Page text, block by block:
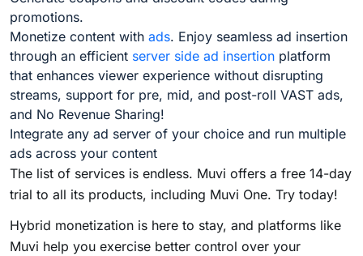
promotions.
Monetize content with ads. Enjoy seamless ad insertion
through an efficient server side ad insertion platform
that enhances viewer experience without disrupting
streams, support for pre, mid, and post-roll VAST ads,
and No Revenue Sharing!
Integrate any ad server of your choice and run multiple
ads across your content
The list of services is endless. Muvi offers a free 14-day
trial to all its products, including Muvi One. Try today!
Hybrid monetization is here to stay, and platforms like
Muvi help you exercise better control over your